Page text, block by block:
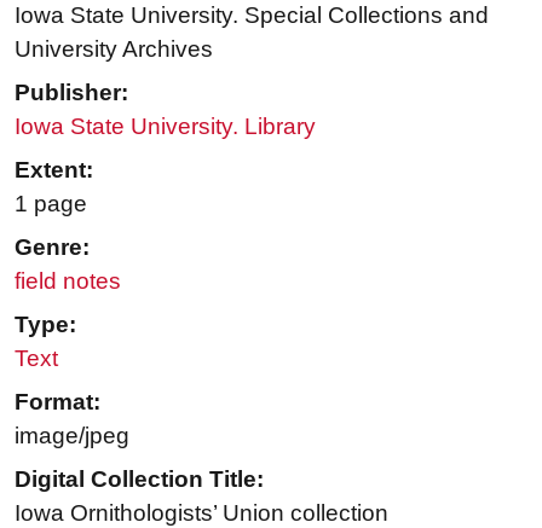
Iowa State University. Special Collections and
University Archives
Publisher:
Iowa State University. Library
Extent:
1 page
Genre:
field notes
Type:
Text
Format:
image/jpeg
Digital Collection Title:
Iowa Ornithologists’ Union collection